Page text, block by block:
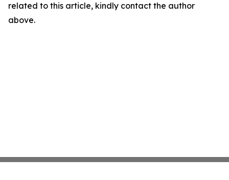
related to this article, kindly contact the author
above.